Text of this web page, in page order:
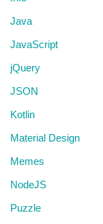
Java
JavaScript
jQuery
JSON
Kotlin
Material Design
Memes
NodeJS
Puzzle